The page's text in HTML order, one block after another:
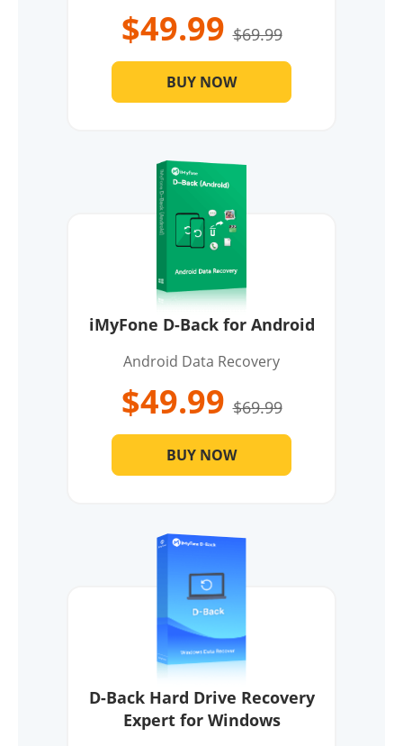
$49.99 $69.99
BUY NOW
iMyFone D-Back for Android
Android Data Recovery
$49.99 $69.99
BUY NOW
D-Back Hard Drive Recovery
Expert for Windows